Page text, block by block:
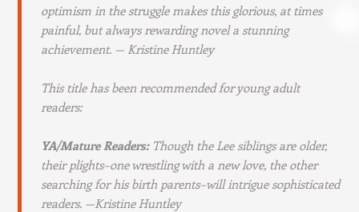
optimism in the struggle makes this glorious, at times
painful, but always rewarding novel a stunning
achievement. — Kristine Huntley
This title has been recommended for young adult
readers:
YA/Mature Readers:Though the Lee siblings are older,
their plights–one wrestling with a new love, the other
searching for his birth parents–will intrigue sophisticated
readers. —Kristine Huntley